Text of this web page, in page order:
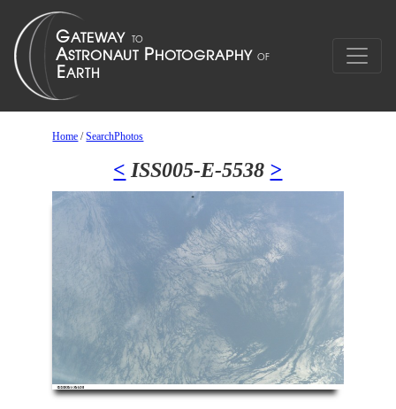
Home /SearchPhotos
< ISS005-E-5538 >